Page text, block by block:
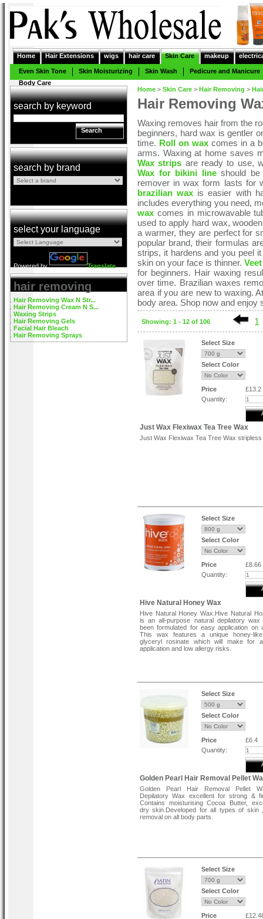
Home Hair Extensions wigs hair care Skin Care makeup
Even Skin Tone Skin Moisturizing Skin Wash
Pedicure and Manicure
Body Care
search by keyword
Search
search by brand
select your language
Powered by Translate
hair removing
Hair Removing Wax N Str...
Hair Removing Cream N S...
Waxing Strips
Hair Removing Gels
Facial Hair Bleach
Hair Removing Sprays
Home > Skin Care > Hair Removing >
Hair Removing
Waxing removes hair from the
beginners, hard wax is gentler
time. Roll on waxcomes in a
arms. Waxing at home saves
Wax strips are ready to use,
Wax for bikini lineshould be
remover in wax form lasts for
brazilian wax is easier with
includes everything you need,
wax comes in microwavable
used to apply hard wax,
a warmer, they are perfect for
popular brand, their formulas
strips, it hardens and you peel
skin on your face is thinner.
for beginners. Hair waxing
over time. Brazilian waxes
area if you are new to waxing.
body area. Shop now and
Showing: 1 - 12 of 106 1
Select Size
Select Color
Price
£13.2
Quantity:
Just Wax Flexiwax Tea Tree Wax
Just Wax Flexiwax Tea Tree Wax
Select Size
Select Color
Price
£8.66
Quantity:
Hive Natural Honey Wax
Hive Natural Honey Wax.Hive Natural
is an all-purpose natural depilatory
been formulated for easy application on
This wax features a unique honey-
glyceryl rosinate which will make for
application and low allergy risks.
Select Size
Select Color
Price
£6.4
Quantity:
Golden Pearl Hair Removal Pellet
Golden Pearl Hair Removal Pellet
Depilatory Wax excellent for strong &
Contains moisturising Cocoa Butter,
dry skin.Developed for all types of skin
removal on all body parts.
Select Size
Select Color
Price